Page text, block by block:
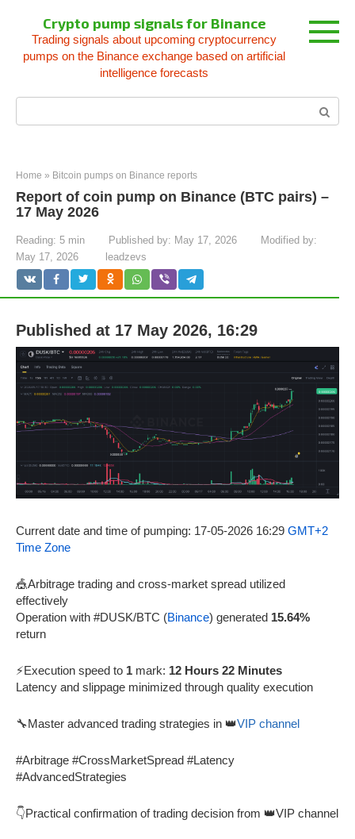
content
Crypto pump signals for Binance
Trading signals about upcoming cryptocurrency
pumps on the Binance exchange based on artificial
intelligence forecasts
Home » Bitcoin pumps on Binance reports
Report of coin pump on Binance (BTC pairs) –
17 May 2026
Reading: 5 min Published by: May 17, 2026
Modified by:
May 17, 2026
leadzevs
Published at 17 May 2026, 16:29
Current date and time of pumping: 17-05-2026 16:29 GMT+2
Time Zone
🎪Arbitrage trading and cross-market spread utilized
effectively
Operation with #DUSK/BTC (Binance) generated 15.64%
return
⚡Execution speed to 1 mark: 12 Hours 22 Minutes
Latency and slippage minimized through quality execution
🔧Master advanced trading strategies in 👑VIP channel
#Arbitrage #CrossMarketSpread #Latency
#AdvancedStrategies
👇Practical confirmation of trading decision from 👑VIP channel